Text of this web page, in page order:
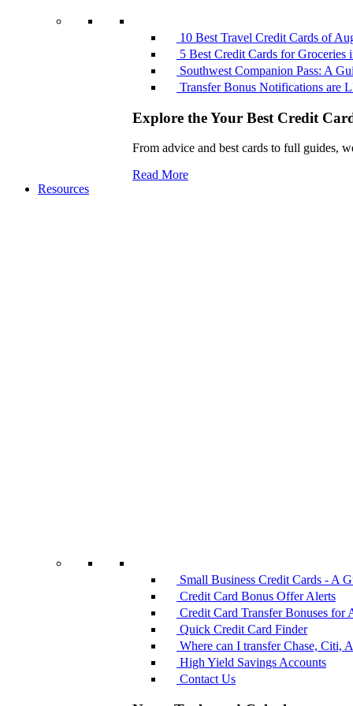
10 Best Travel Credit Cards of
5 Best Credit Cards for Groceries
Southwest Companion Pass: A
Transfer Bonus Notifications are
Explore the Your Best Credit
From advice and best cards to full guides,
Read More
Resources
Small Business Credit Cards - A
Credit Card Bonus Offer Alerts
Credit Card Transfer Bonuses for
Quick Credit Card Finder
Where can I transfer Chase, Citi,
High Yield Savings Accounts
Contact Us